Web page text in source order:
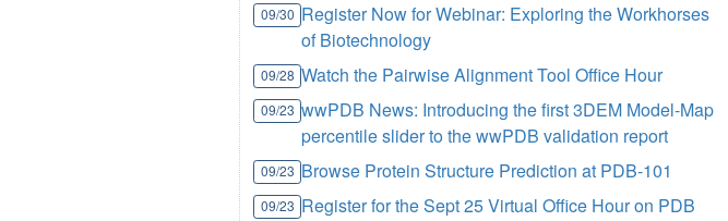
09/30 Register Now for Webinar: Exploring the Workhorses
of Biotechnology
09/28 Watch the Pairwise Alignment Tool Office Hour
09/23 wwPDB News: Introducing the first 3DEM Model-Map
percentile slider to the wwPDB validation report
09/23 Browse Protein Structure Prediction at PDB-101
09/23 Register for the Sept 25 Virtual Office Hour on PDB